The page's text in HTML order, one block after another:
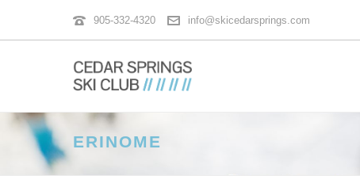
905-332-4320 info@skicedarsprings.com
ERINOME